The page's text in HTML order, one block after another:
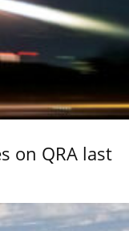
on QRA last